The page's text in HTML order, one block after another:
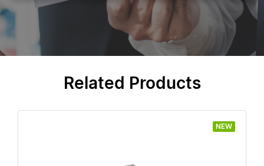
Related Products
NEW